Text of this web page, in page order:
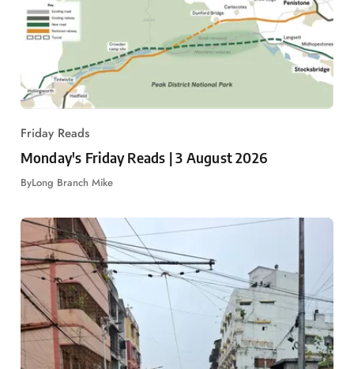
Friday Reads
Monday's Friday Reads | 3 August 2026
ByLong Branch Mike